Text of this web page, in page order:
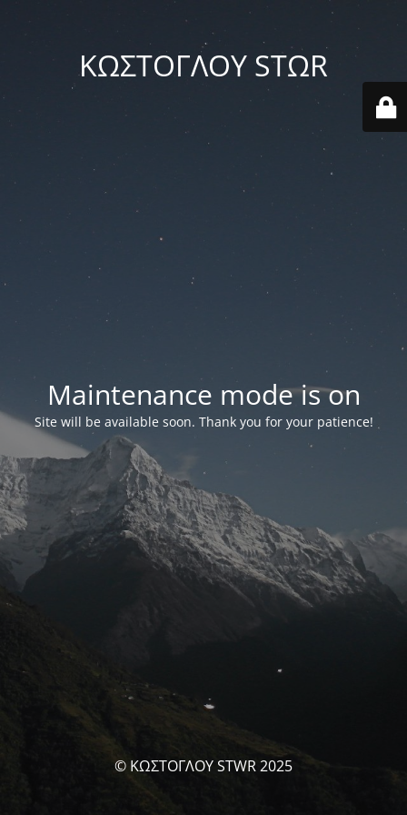
ΚΩΣΤΟΓΛΟΥ STΩR
Maintenance mode is on
Site will be available soon. Thank you for your patience!
© ΚΩΣΤΟΓΛΟΥ STWR 2025